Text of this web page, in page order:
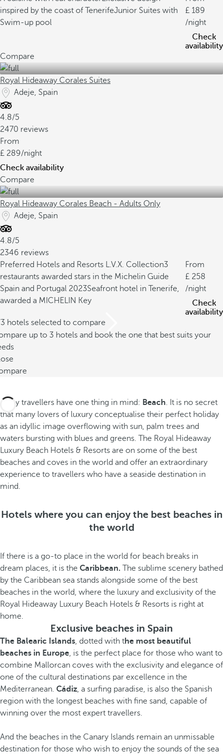
inspired by the coast of TenerifeJunior Suites with
Swim-up pool
189
/night
Check
availability
Compare
Royal Hideaway Corales Suites
Adeje, Spain
4.8/5
2470 reviews
From
289/night
Check availability
Compare
Royal Hideaway Corales Beach - Adults Only
Adeje, Spain
4.8/5
2346 reviews
Preferred Hotels and Resorts L.V.X. Collection3
restaurants awarded stars in the Michelin Guide
Spain and Portugal 2023Seafront hotel in Tenerife,
awarded a MICHELIN Key
From
258
/night
Check
availability
hotels selected to compare
up to 3 hotels and book the one that best suits your
Many travellers have one thing in mind: Beach. It is no secret
that many lovers of luxury conceptualise their perfect holiday
as an idyllic image overflowing with sun, palm trees and
waters bursting with blues and greens. The Royal Hideaway
Luxury Beach Hotels & Resorts are on some of the best
beaches and coves in the world and offer an extraordinary
experience to travellers who have a seaside destination in
mind.
Hotels where you can enjoy the best beaches in
the world
If there is a go-to place in the world for beach breaks in
dream places, it is the Caribbean. The sublime scenery bathed
by the Caribbean sea stands alongside some of the best
beaches in the world, where the luxury and exclusivity of the
Royal Hideaway Luxury Beach Hotels & Resorts is right at
home.
Exclusive beaches in Spain
The Balearic Islands, dotted with the most beautiful
beaches in Europe, is the perfect place for those who want to
combine Mallorcan coves with the exclusivity and elegance of
one of the cultural destinations par excellence in the
Mediterranean. Cádiz, a surfing paradise, is also the Spanish
region with the longest beaches with fine sand, capable of
winning over the most expert travellers.
And the beaches in the Canary Islands remain an unmissable
destination for those who wish to enjoy the sounds of the sea